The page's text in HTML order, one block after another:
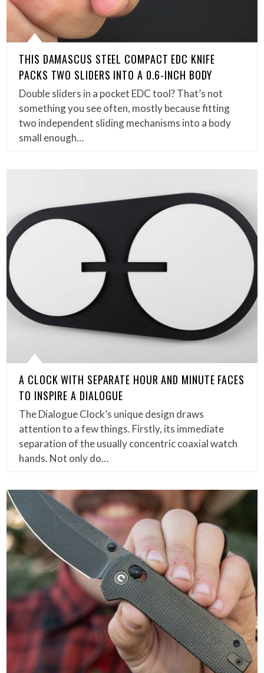
THIS DAMASCUS STEEL COMPACT EDC KNIFE
PACKS TWO SLIDERS INTO A 0.6-INCH BODY
Double sliders in a pocket EDC tool? That’s not
something you see often, mostly because fitting
two independent sliding mechanisms into a body
small enough…
A CLOCK WITH SEPARATE HOUR AND MINUTE FACES
TO INSPIRE A DIALOGUE
The Dialogue Clock’s unique design draws
attention to a few things. Firstly, its immediate
separation of the usually concentric coaxial watch
hands. Not only do…